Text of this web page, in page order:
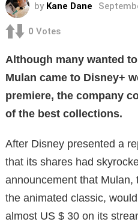
by Kane Dane
0 Votes
Although many wanted
Mulan came to Disney+
premiere, the company
of the best collections.
After Disney presented a
that its shares had
announcement that
the animated classic,
almost US $ 30 on its